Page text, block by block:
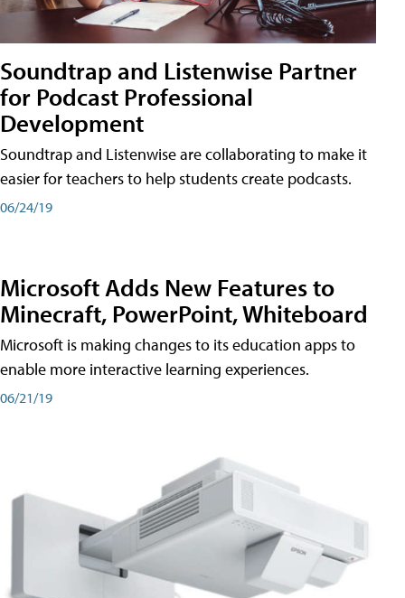
Soundtrap and Listenwise Partner
for Podcast Professional
Development
Soundtrap and Listenwise are collaborating to make it
easier for teachers to help students create podcasts.
06/24/19
Microsoft Adds New Features to
Minecraft, PowerPoint, Whiteboard
Microsoft is making changes to its education apps to
enable more interactive learning experiences.
06/21/19